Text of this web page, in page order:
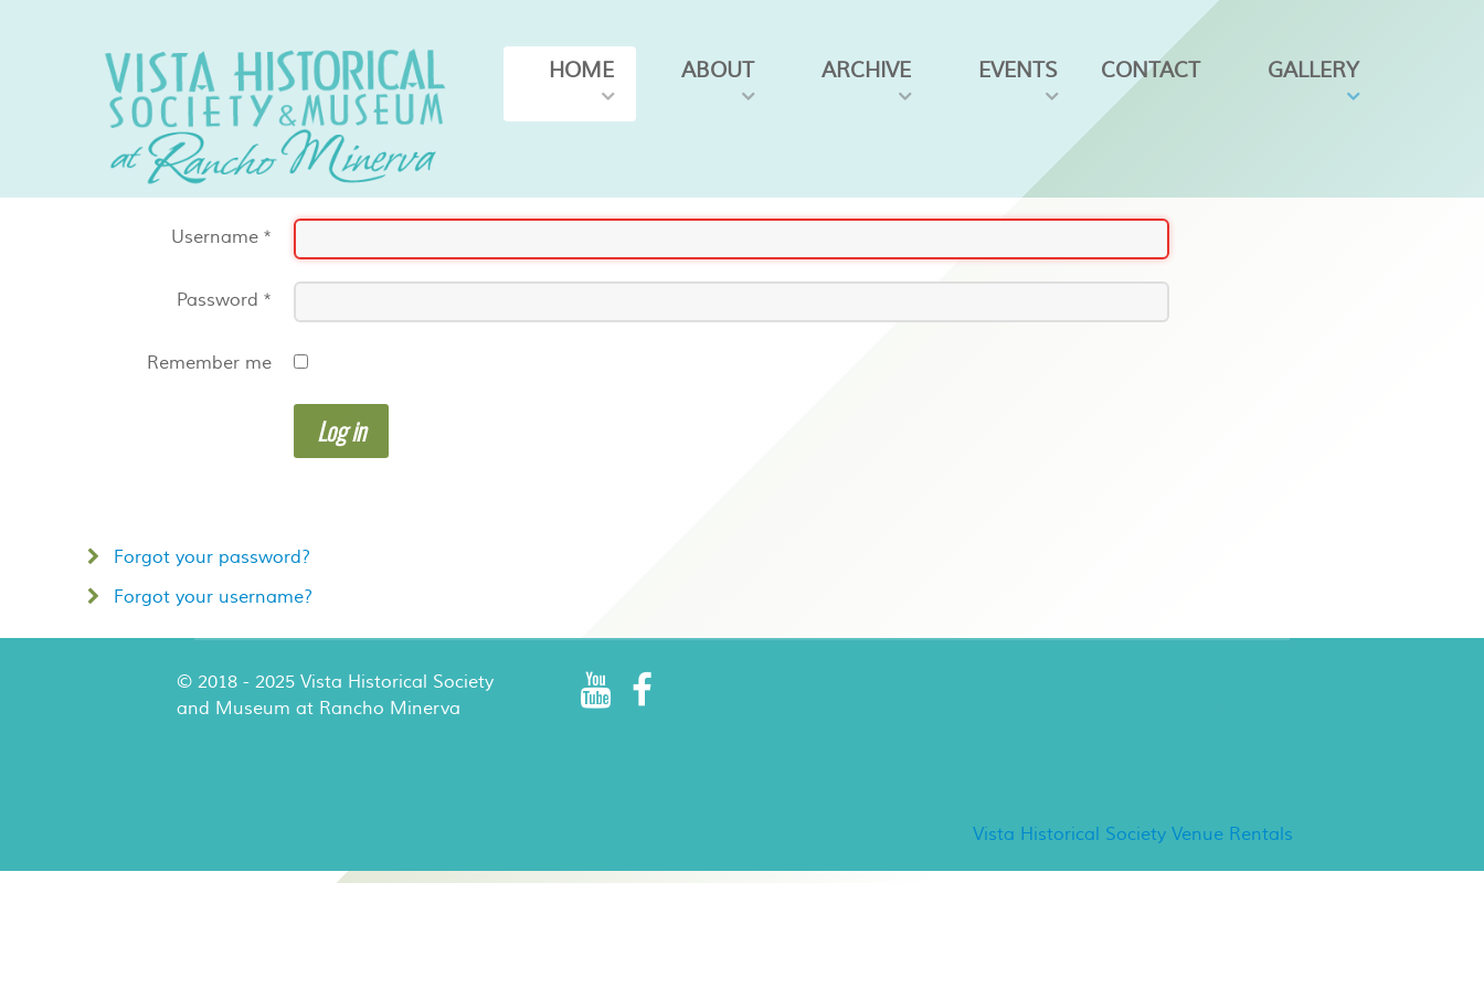
HOME ABOUT ARCHIVE EVENTS CONTACT GALLERY
Username *
Password *
Remember me
Log in
Forgot your password?
Forgot your username?
© 2018 - 2025 Vista Historical Society
and Museum at Rancho Minerva
Vista Historical Society Venue Rentals